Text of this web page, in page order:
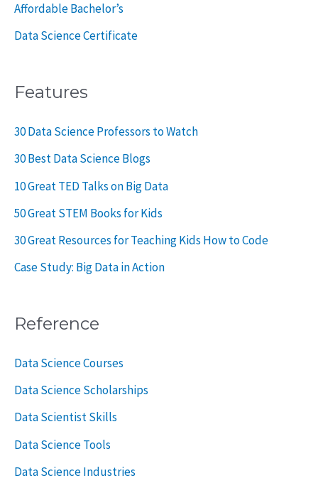
Affordable Bachelor’s
Data Science Certificate
Features
30 Data Science Professors to Watch
30 Best Data Science Blogs
10 Great TED Talks on Big Data
50 Great STEM Books for Kids
30 Great Resources for Teaching Kids How to Code
Case Study: Big Data in Action
Reference
Data Science Courses
Data Science Scholarships
Data Scientist Skills
Data Science Tools
Data Science Industries